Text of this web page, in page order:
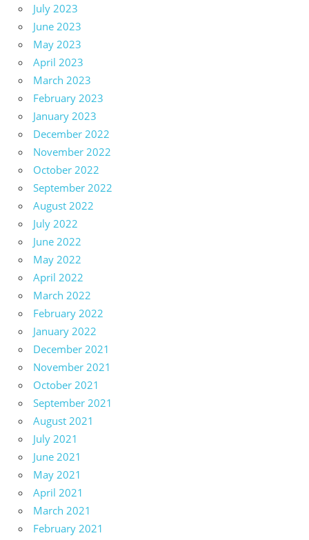
July 2023
June 2023
May 2023
April 2023
March 2023
February 2023
January 2023
December 2022
November 2022
October 2022
September 2022
August 2022
July 2022
June 2022
May 2022
April 2022
March 2022
February 2022
January 2022
December 2021
November 2021
October 2021
September 2021
August 2021
July 2021
June 2021
May 2021
April 2021
March 2021
February 2021